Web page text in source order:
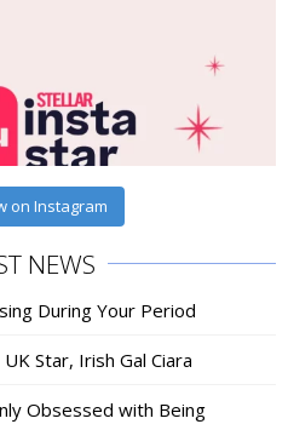
on Instagram
NEWS
During Your Period
Star, Irish Gal Ciara
Obsessed with Being